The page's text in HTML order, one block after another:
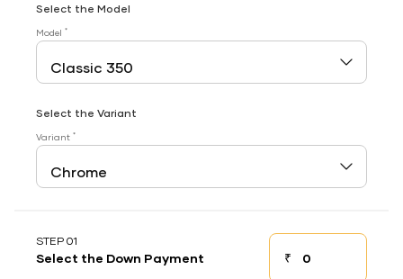
Select the Model
Model *
Select the Variant
Variant *
STEP 01
Select the Down Payment ₹Down payment